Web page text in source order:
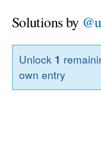
Solutions by
Unlock 1
own entry